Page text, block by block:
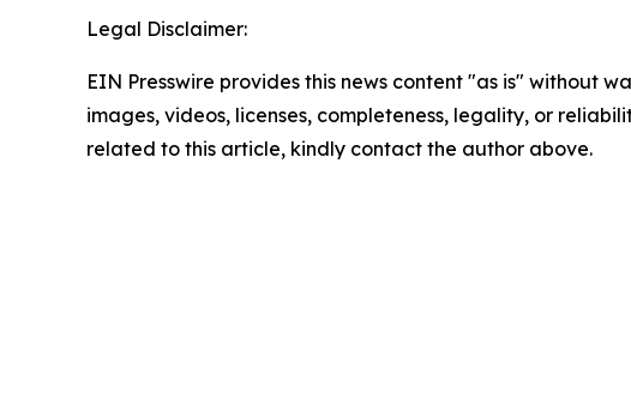
Legal Disclaimer:
EIN Presswire provides this news content "as is" without
images, videos, licenses, completeness, legality, or
related to this article, kindly contact the author above.